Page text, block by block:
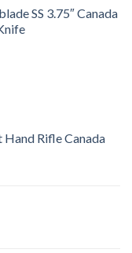
SS 3.75″ Canada
Rifle Canada